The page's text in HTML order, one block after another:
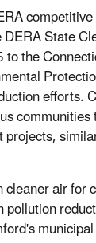
State
the
efforts.
air for